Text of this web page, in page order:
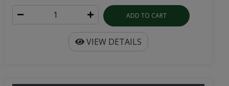
ADD TO CART
VIEW DETAILS